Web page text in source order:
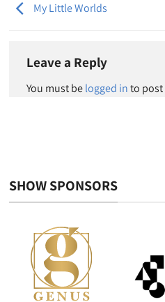
My Little Worlds
Leave a Reply
You must belogged into post
SHOW SPONSORS